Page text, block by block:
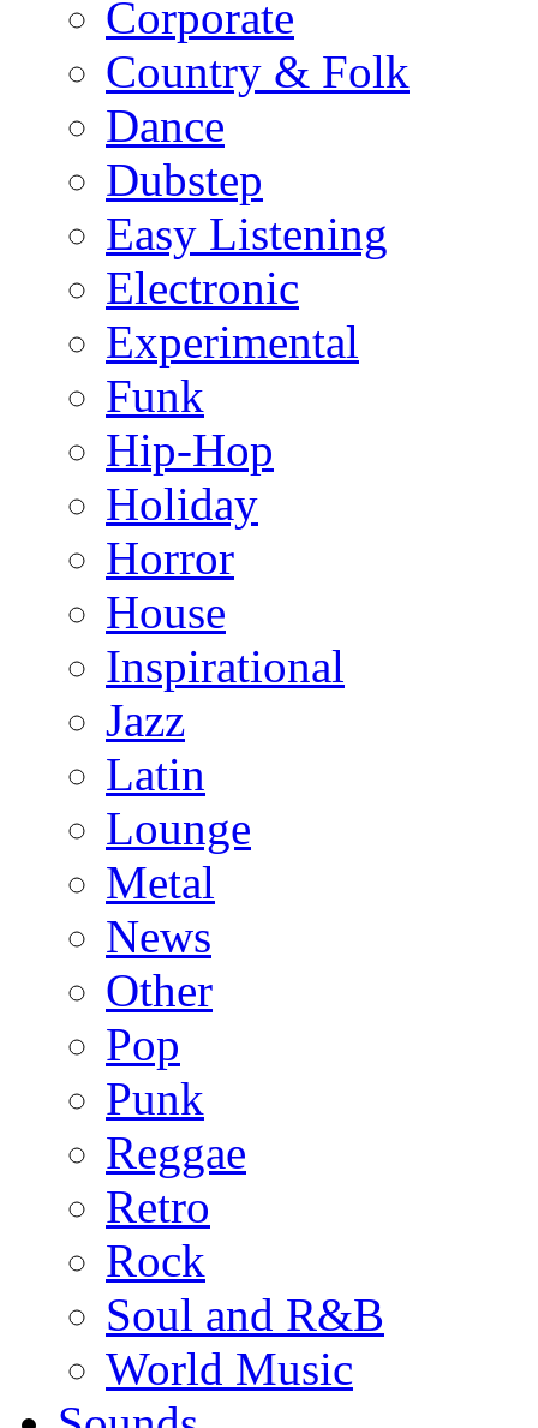
Corporate
Country & Folk
Dance
Dubstep
Easy Listening
Electronic
Experimental
Funk
Hip-Hop
Holiday
Horror
House
Inspirational
Jazz
Latin
Lounge
Metal
News
Other
Pop
Punk
Reggae
Retro
Rock
Soul and R&B
World Music